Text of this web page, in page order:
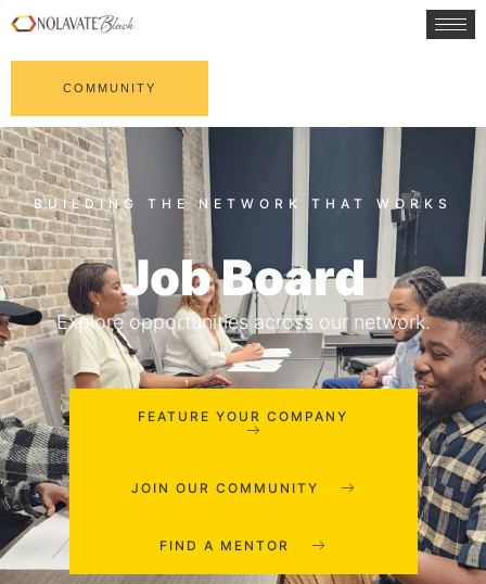
COMMUNITY
Job Board
Explore opportunities across our network.
FEATURE YOUR COMPANY
JOIN OUR COMMUNITY
FIND A MENTOR